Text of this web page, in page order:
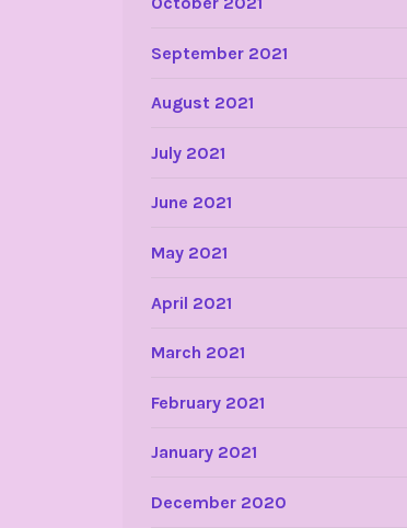
September 2021
August 2021
July 2021
June 2021
May 2021
April 2021
March 2021
February 2021
January 2021
December 2020